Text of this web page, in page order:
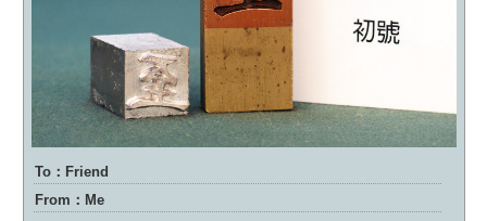
To：Friend
From：Me